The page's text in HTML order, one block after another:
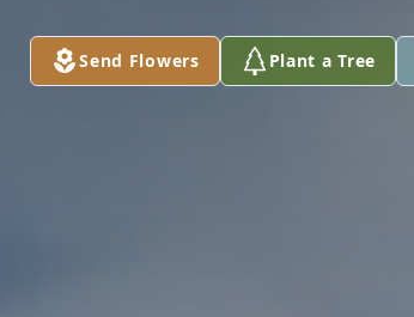
Send Flowers Plant a Tree